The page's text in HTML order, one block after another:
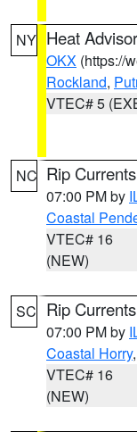
NY Heat
OKX (https://
Rockland,
VTEC# 5
NC Rip
07:00 PM by
Coastal
VTEC# 16
(NEW)
SC Rip
07:00 PM by
Coastal Horry,
VTEC# 16
(NEW)